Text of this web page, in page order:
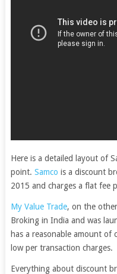
Here is a detailed layout of
point. Samco is a discount
2015 and charges a flat fee
My Value Trade, on the
Broking in India and was
has a reasonable amount of
low per transaction charges.
Everything about discount